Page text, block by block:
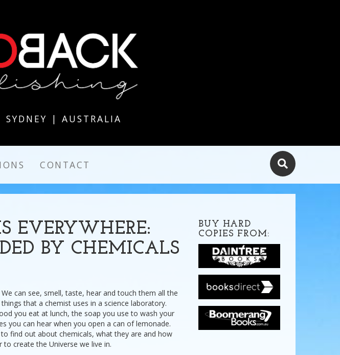
| AUSTRALIA
CONTACT
EVERYWHERE:
BY CHEMICALS
can see, smell, taste, hear and touch them all the
that a chemist uses in a science laboratory.
you eat at lunch, the soap you use to wash your
you can hear when you open a can of lemonade.
find out about chemicals, what they are and how
create the Universe we live in.
BUY HARD
COPIES FROM: